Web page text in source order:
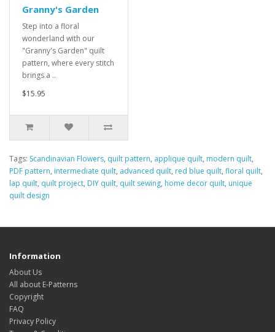
Granny's Garden
Step into a floral
wonderland with our
"Granny's Garden" quilt
pattern, where every stitch
brings a ..
$15.95
Tags: Scandinavian Flowers, quilt pattern, applique quilt, modern quilt,
PDF pattern, intermediate quilt, advanced quilt, red blue quilt, floral quilt,
lap quilt, quilt project, DIY quilt, quilt sewing, home decor quilt, unique
quilt design
Information
About Us
All about E-Patterns
Copyright
FAQ
Privacy Policy